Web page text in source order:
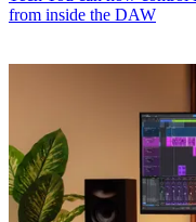
from inside the DAW